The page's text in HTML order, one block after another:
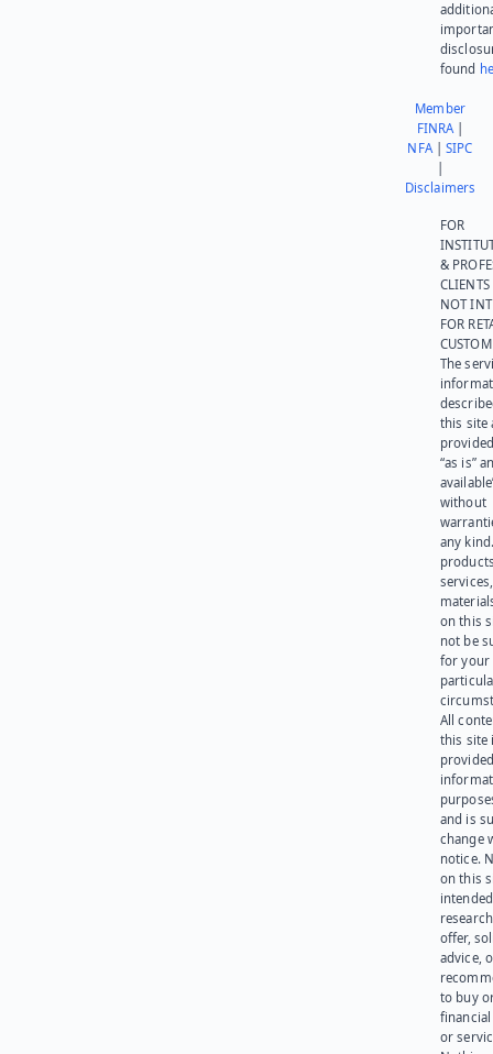
found
Member
FINRA|
NFA|SIPC
Disclaimers
FOR
&
NOT
FOR
The
this site
“as is”
without
any
on this
not be
for your
All
this site
and is
change
notice.
on this
offer,
advice,
to buy
or